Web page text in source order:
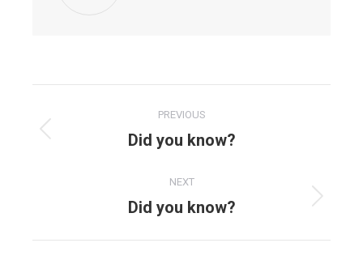
PREVIOUS
Did you know?
NEXT
Did you know?